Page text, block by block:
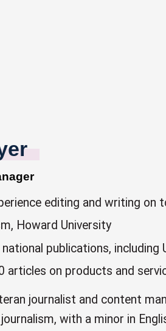
editing and writing on
Howard University
publications, including
articles on products and
journalist and content
with a minor in